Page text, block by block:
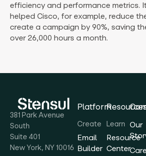
efficiency and performance metrics.
helped Cisco, for example, reduce
create a campaign by 90%, saving
over 26,000 hours a month.
381 Park Avenue
South
Suite 401
New York, NY 10016
Platform
Create
Email
Builder
Learn
Resource
Center
Our